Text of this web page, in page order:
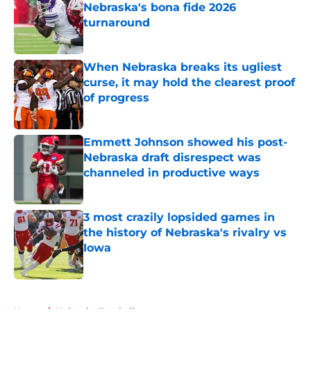
Nebraska's bona fide 2026
turnaround
Published by on Invalid Date
When Nebraska breaks its ugliest
curse, it may hold the clearest proof
of progress
Published by on Invalid Date
Emmett Johnson showed his post-
Nebraska draft disrespect was
channeled in productive ways
Published by on Invalid Date
3 most crazily lopsided games in
the history of Nebraska's rivalry vs
Iowa
Published by on Invalid Date
Home / Nebraska Football